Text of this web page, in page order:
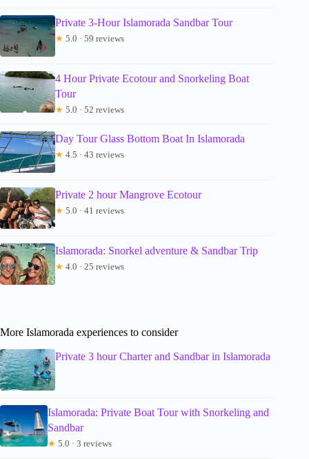
Private 3-Hour Islamorada Sandbar Tour
★ 5.0 · 59 reviews
4 Hour Private Ecotour and Snorkeling Boat
Tour
★ 5.0 · 52 reviews
Day Tour Glass Bottom Boat In Islamorada
★ 4.5 · 43 reviews
Private 2 hour Mangrove Ecotour
★ 5.0 · 41 reviews
Islamorada: Snorkel adventure & Sandbar Trip
★ 4.0 · 25 reviews
More Islamorada experiences to consider
Private 3 hour Charter and Sandbar in Islamorada
Islamorada: Private Boat Tour with Snorkeling and
Sandbar
★ 5.0 · 3 reviews